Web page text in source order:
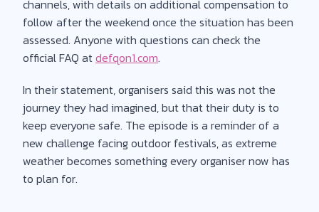
channels, with details on additional compensation to
follow after the weekend once the situation has been
assessed. Anyone with questions can check the
official FAQ atdefqon1.com.
In their statement, organisers said this was not the
journey they had imagined, but that their duty is to
keep everyone safe. The episode is a reminder of a
new challenge facing outdoor festivals, as extreme
weather becomes something every organiser now has
to plan for.